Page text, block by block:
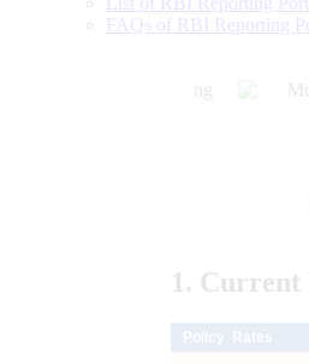
FAQs of RBI Reporting
1. Current